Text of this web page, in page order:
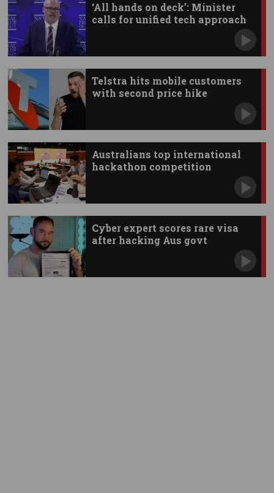
‘All hands on deck’: Minister
calls for unified tech approach
Telstra hits mobile customers
with second price hike
Australians top international
hackathon competition
Cyber expert scores rare visa
after hacking Aus govt